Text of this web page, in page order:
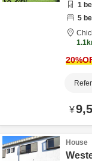
1
5
20
¥
House